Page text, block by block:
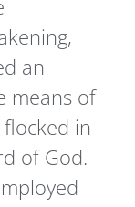
an
means of
in
of God.